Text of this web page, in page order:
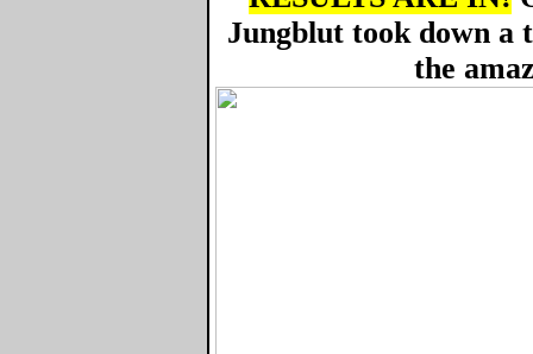
Jungblut took down a
the